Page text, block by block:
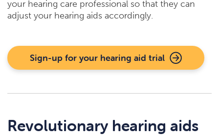
your hearing care professional so that they can
adjust your hearing aids accordingly.
Sign-up for your hearing aid trial
Revolutionary hearing aids